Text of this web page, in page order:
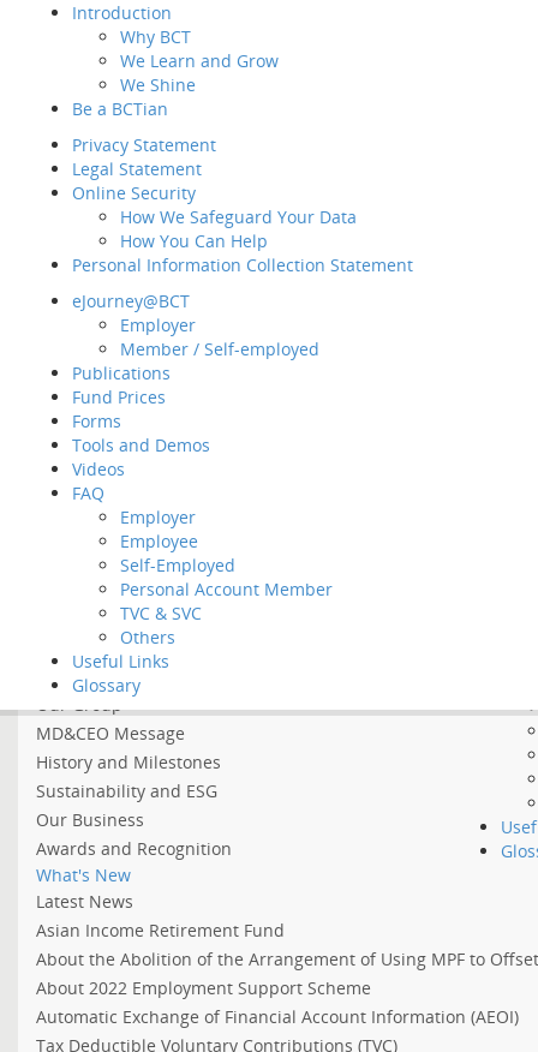
Introduction
Why BCT
We Learn and Grow
We Shine
Be a BCTian
Privacy Statement
Legal Statement
Online Security
How We Safeguard Your Data
How You Can Help
Personal Information Collection Statement
eJourney@BCT
Employer
Member / Self-employed
Publications
Fund Prices
Forms
Tools and Demos
Videos
FAQ
Employer
Employee
Self-Employed
Personal Account Member
TVC & SVC
Others
Useful Links
Glossary
our products & services, please
contact us using the following info:
Member Hotline
2298 9333
Employer Hotline
Home
About BCT
Our Group
MD&CEO Message
History and Milestones
Sustainability and ESG
Our Business
Awards and Recognition
What's New
Latest News
Asian Income Retirement Fund
About the Abolition of the Arrangement of Using MPF to
About 2022 Employment Support Scheme
Automatic Exchange of Financial Account Information (AEOI)
Tax Deductible Voluntary Contributions (TVC)